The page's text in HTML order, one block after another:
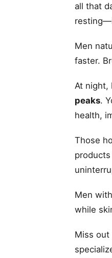
all that
Men
faster.
At night,
peaks.
health,
Those
Men
while
Miss out